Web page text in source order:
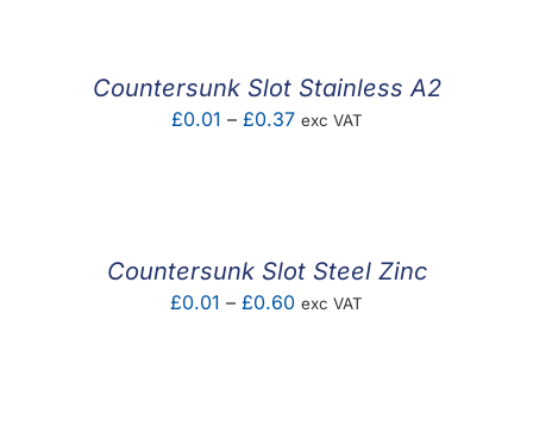
Countersunk Slot Stainless A2
£0.01 – £0.37Price
exc VAT
Countersunk Slot Steel Zinc
£0.01 – £0.60Price
exc VAT